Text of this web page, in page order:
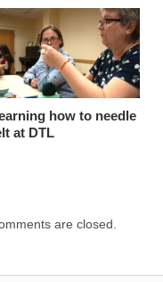
how to needle
at DTL
are closed.